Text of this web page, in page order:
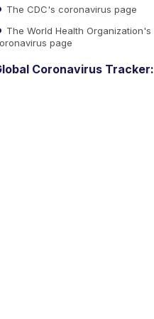
The CDC's coronavirus page
The World Health Organization's
page
Coronavirus Tracker: